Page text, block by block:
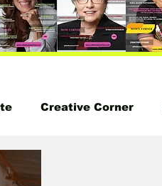
Creative Corner